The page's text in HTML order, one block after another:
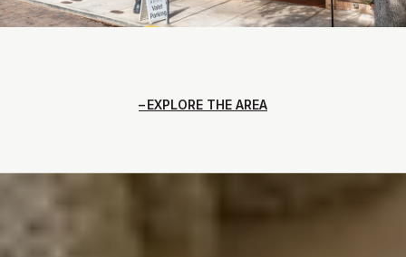
EXPLORE THE AREA